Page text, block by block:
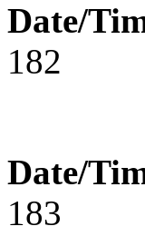
Date/
182
Date/
183